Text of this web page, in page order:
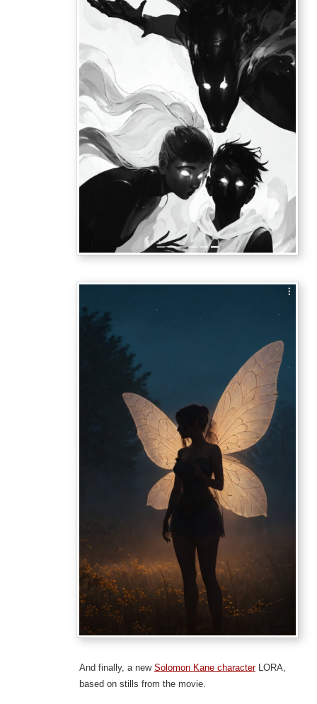
And finally, a new Solomon Kane characterLORA,
based on stills from the movie.